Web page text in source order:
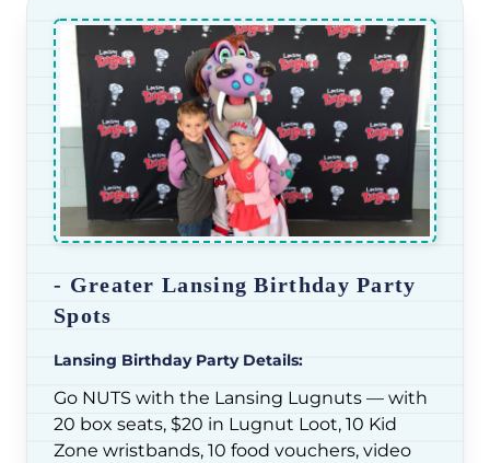
- Greater Lansing Birthday Party
Spots
Lansing Birthday Party Details:
Go NUTS with the Lansing Lugnuts — with
20 box seats, $20 in Lugnut Loot, 10 Kid
Zone wristbands, 10 food vouchers, video